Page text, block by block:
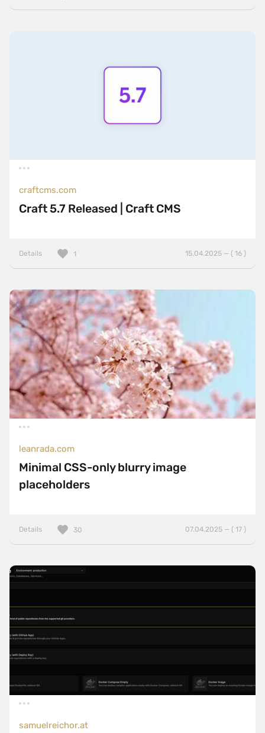
craftcms.com
Craft 5.7 Released | Craft CMS
Details 15.04.2025 — ( 16 )
1
leanrada.com
Minimal CSS-only blurry image
placeholders
Details 07.04.2025 — ( 17 )
30
samuelreichor.at